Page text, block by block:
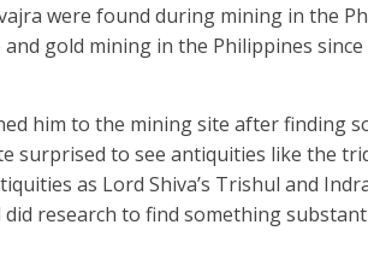
were found during mining in the
gold mining in the Philippines since
him to the mining site after finding
surprised to see antiquities like the
as Lord Shiva’s Trishul and
research to find something